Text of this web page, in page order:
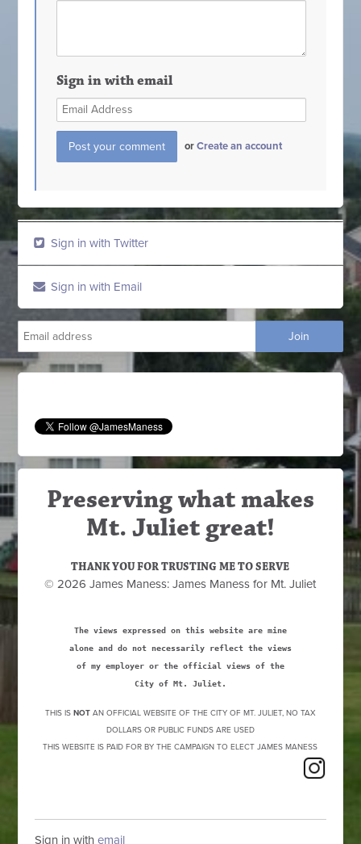
Sign in with email
orCreate an account
Sign in with Twitter
Sign in with Email
Preserving what makes
Mt. Juliet great!
THANK YOU FOR TRUSTING ME TO SERVE
© 2026 James Maness: James Maness for Mt. Juliet
The views expressed on this website are mine
alone and do not necessarily reflect the views
of my employer or the official views of the
City of Mt. Juliet.
THIS IS NOTAN OFFICIAL WEBSITE OF THE CITY OF MT. JULIET, NO TAX
DOLLARS OR PUBLIC FUNDS ARE USED
THIS WEBSITE IS PAID FOR BY THE CAMPAIGN TO ELECT JAMES MANESS
Sign in withemail